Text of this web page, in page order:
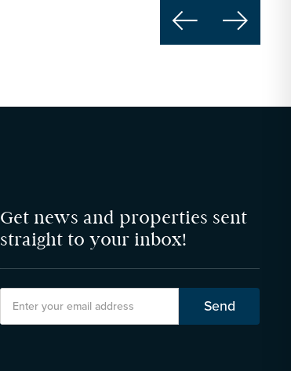
 
Get news and properties sent
straight to your inbox!